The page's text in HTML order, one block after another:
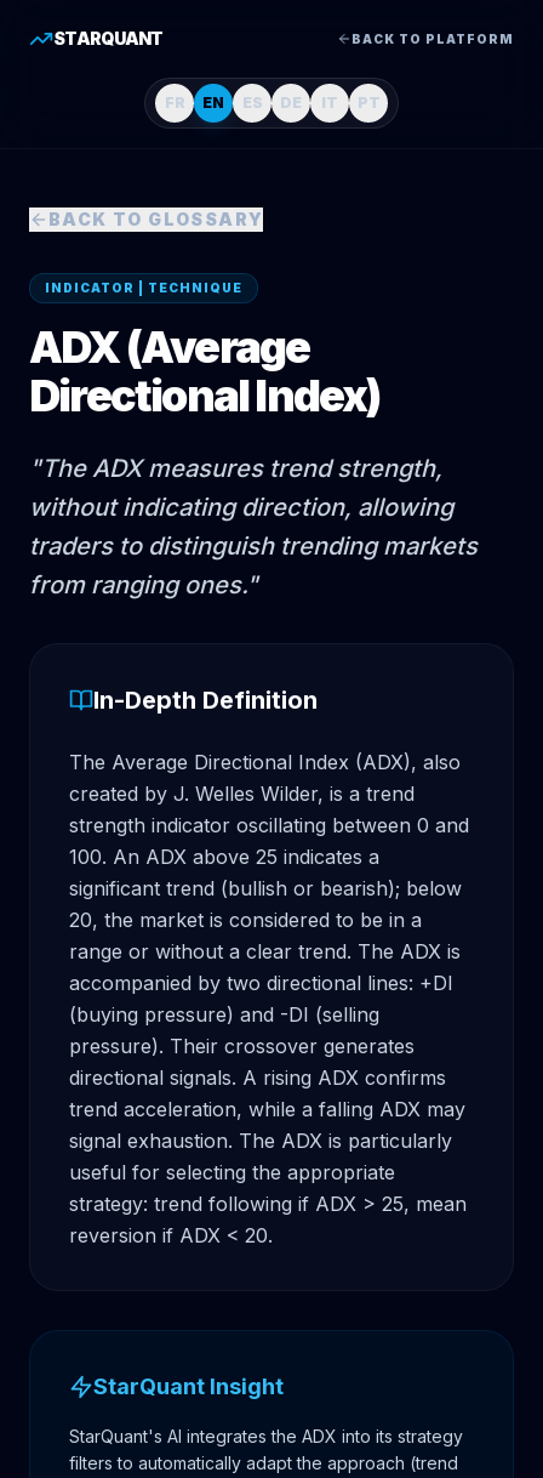
STARQUANT BACK TO PLATFORM
FR EN ES DE IT PT
BACK TO GLOSSARY
INDICATOR | TECHNIQUE
ADX (Average
Directional Index)
"The ADX measures trend strength,
without indicating direction, allowing
traders to distinguish trending markets
from ranging ones."
In-Depth Definition
The Average Directional Index (ADX), also
created by J. Welles Wilder, is a trend
strength indicator oscillating between 0 and
100. An ADX above 25 indicates a
significant trend (bullish or bearish); below
20, the market is considered to be in a
range or without a clear trend. The ADX is
accompanied by two directional lines: +DI
(buying pressure) and -DI (selling
pressure). Their crossover generates
directional signals. A rising ADX confirms
trend acceleration, while a falling ADX may
signal exhaustion. The ADX is particularly
useful for selecting the appropriate
strategy: trend following if ADX > 25, mean
reversion if ADX < 20.
StarQuant Insight
StarQuant's AI integrates the ADX into its strategy
filters to automatically adapt the approach (trend